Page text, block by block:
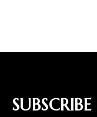
SUBSCRIBE